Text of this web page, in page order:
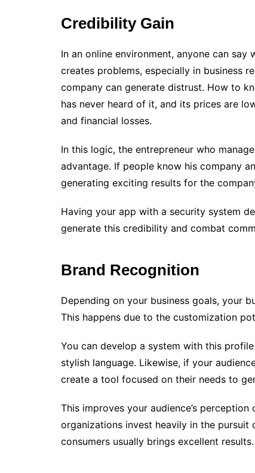
Credibility Gain
In an online environment, anyone can
creates problems, especially in business
company can generate distrust. How to
has never heard of it, and its prices are
and financial losses.
In this logic, the entrepreneur who
advantage. If people know his company
generating exciting results for the
Having your app with a security system
generate this credibility and combat
Brand Recognition
Depending on your business goals, your
This happens due to the customization
You can develop a system with this
stylish language. Likewise, if your
create a tool focused on their needs to
This improves your audience’s
organizations invest heavily in the pursuit
consumers usually brings excellent results.